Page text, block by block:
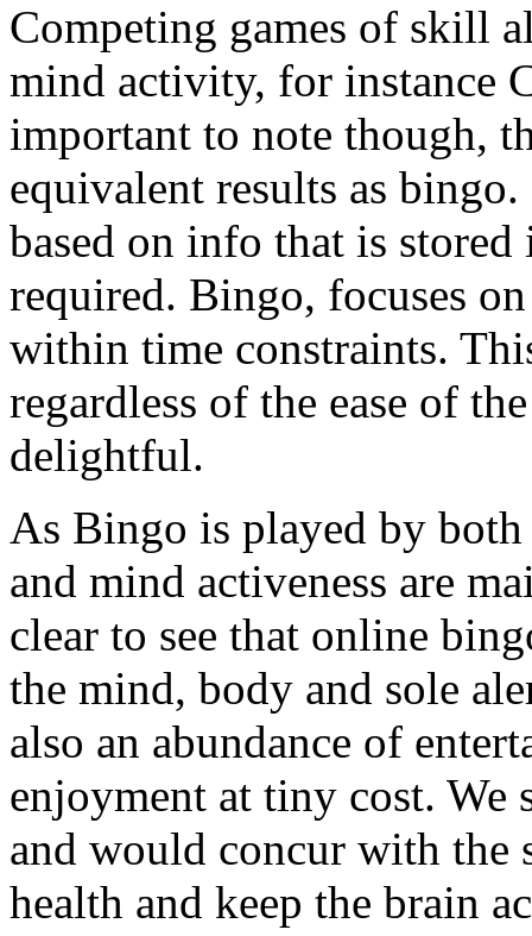
Competing games of skill
mind activity, for instance
important to note though,
equivalent results as
based on info that is
required. Bingo, focuses
within time constraints.
regardless of the ease of
delightful.
As Bingo is played by
and mind activeness are
clear to see that online
the mind, body and sole
also an abundance of
enjoyment at tiny cost. We
and would concur with the
health and keep the brain